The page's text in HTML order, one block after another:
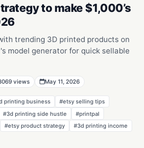
to make $1,000’s
trending 3D printed products on
model generator for quick sellable
views May 11, 2026
printing business
#etsy selling tips
#3d printing side hustle
#printpal
#etsy product strategy
#3d printing income